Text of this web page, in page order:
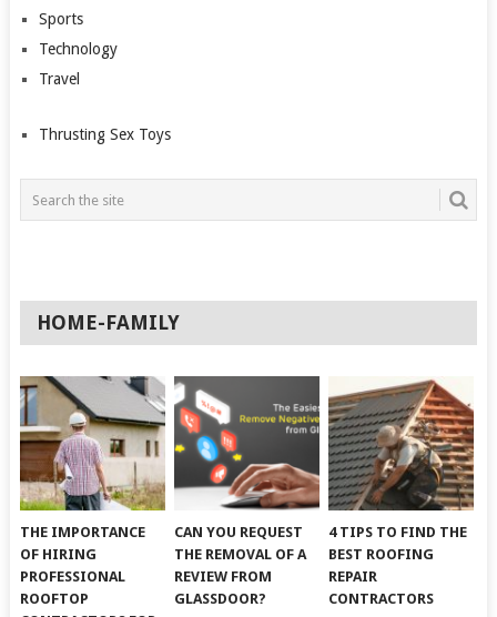
Sports
Technology
Travel
Thrusting Sex Toys
HOME-FAMILY
THE IMPORTANCE
OF HIRING
PROFESSIONAL
ROOFTOP
CAN YOU REQUEST
THE REMOVAL OF A
REVIEW FROM
GLASSDOOR?
4 TIPS TO FIND THE
BEST ROOFING
REPAIR
CONTRACTORS